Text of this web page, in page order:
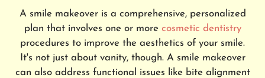
A smile makeover is a comprehensive, personalized
plan that involves one or more cosmetic dentistry
procedures to improve the aesthetics of your smile.
It's not just about vanity, though. A smile makeover
can also address functional issues like bite alignment